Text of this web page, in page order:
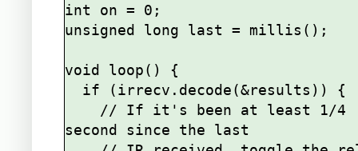
int on = 0;
unsigned long last = millis();
void loop() {
second since the last